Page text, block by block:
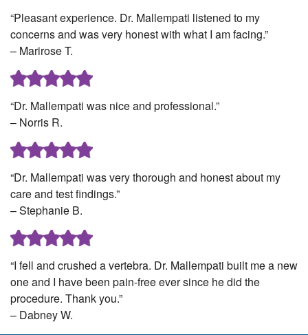
“Pleasant experience. Dr. Mallempati listened to my
concerns and was very honest with what I am facing.”
– Marirose T.
“Dr. Mallempati was nice and professional.”
– Norris R.
“Dr. Mallempati was very thorough and honest about my
care and test findings.”
– Stephanie B.
“I fell and crushed a vertebra. Dr. Mallempati built me a new
one and I have been pain-free ever since he did the
procedure. Thank you.”
– Dabney W.